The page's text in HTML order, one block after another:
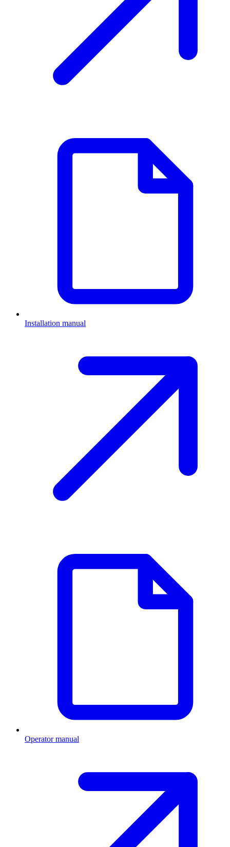
Installation manual
Operator manual